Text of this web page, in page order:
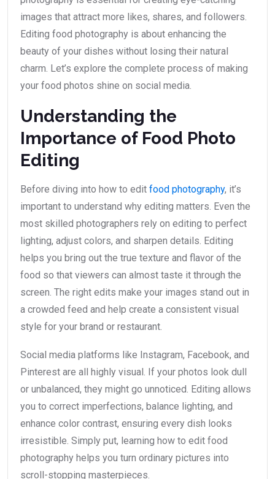
images that attract more likes, shares, and followers.
Editing food photography is about enhancing the
beauty of your dishes without losing their natural
charm. Let’s explore the complete process of making
your food photos shine on social media.
Understanding the
Importance of Food Photo
Editing
Before diving into how to edit food photography, it’s
important to understand why editing matters. Even the
most skilled photographers rely on editing to perfect
lighting, adjust colors, and sharpen details. Editing
helps you bring out the true texture and flavor of the
food so that viewers can almost taste it through the
screen. The right edits make your images stand out in
a crowded feed and help create a consistent visual
style for your brand or restaurant.
Social media platforms like Instagram, Facebook, and
Pinterest are all highly visual. If your photos look dull
or unbalanced, they might go unnoticed. Editing allows
you to correct imperfections, balance lighting, and
enhance color contrast, ensuring every dish looks
irresistible. Simply put, learning how to edit food
photography helps you turn ordinary pictures into
scroll-stopping masterpieces.